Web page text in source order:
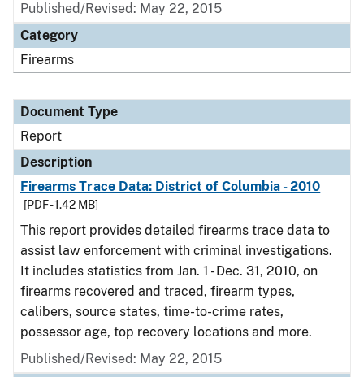
Published/Revised: May 22, 2015
Category
Firearms
Document Type
Report
Description
Firearms Trace Data: District of Columbia - 2010
[PDF - 1.42 MB]
This report provides detailed firearms trace data to
assist law enforcement with criminal investigations.
It includes statistics from Jan. 1 - Dec. 31, 2010, on
firearms recovered and traced, firearm types,
calibers, source states, time-to-crime rates,
possessor age, top recovery locations and more.
Published/Revised: May 22, 2015